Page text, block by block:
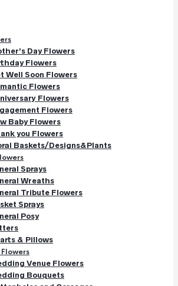
Day Flowers
Flowers
Well Soon Flowers
Flowers
Flowers
Flowers
Baby Flowers
you Flowers
Baskets/Designs&Plants
Sprays
Wreaths
Tribute Flowers
Sprays
Posy
& Pillows
Venue Flowers
Bouquets